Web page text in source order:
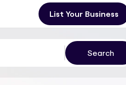
List Your Business